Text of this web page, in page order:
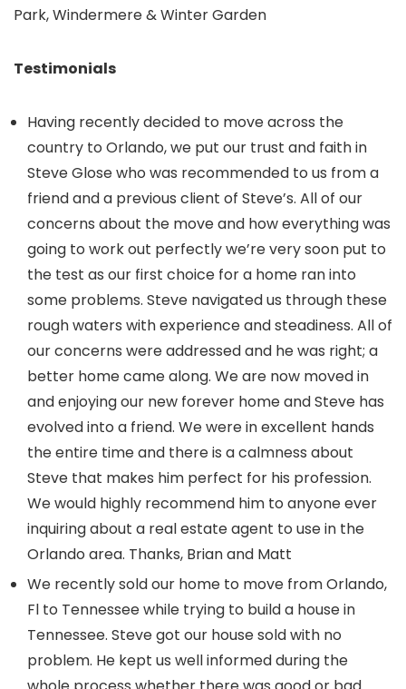
Park, Windermere & Winter Garden
Testimonials
Having recently decided to move across the
country to Orlando, we put our trust and faith in
Steve Glose who was recommended to us from a
friend and a previous client of Steve’s. All of our
concerns about the move and how everything was
going to work out perfectly we’re very soon put to
the test as our first choice for a home ran into
some problems. Steve navigated us through these
rough waters with experience and steadiness. All of
our concerns were addressed and he was right; a
better home came along. We are now moved in
and enjoying our new forever home and Steve has
evolved into a friend. We were in excellent hands
the entire time and there is a calmness about
Steve that makes him perfect for his profession.
We would highly recommend him to anyone ever
inquiring about a real estate agent to use in the
Orlando area. Thanks, Brian and Matt
We recently sold our home to move from Orlando,
Fl to Tennessee while trying to build a house in
Tennessee. Steve got our house sold with no
problem. He kept us well informed during the